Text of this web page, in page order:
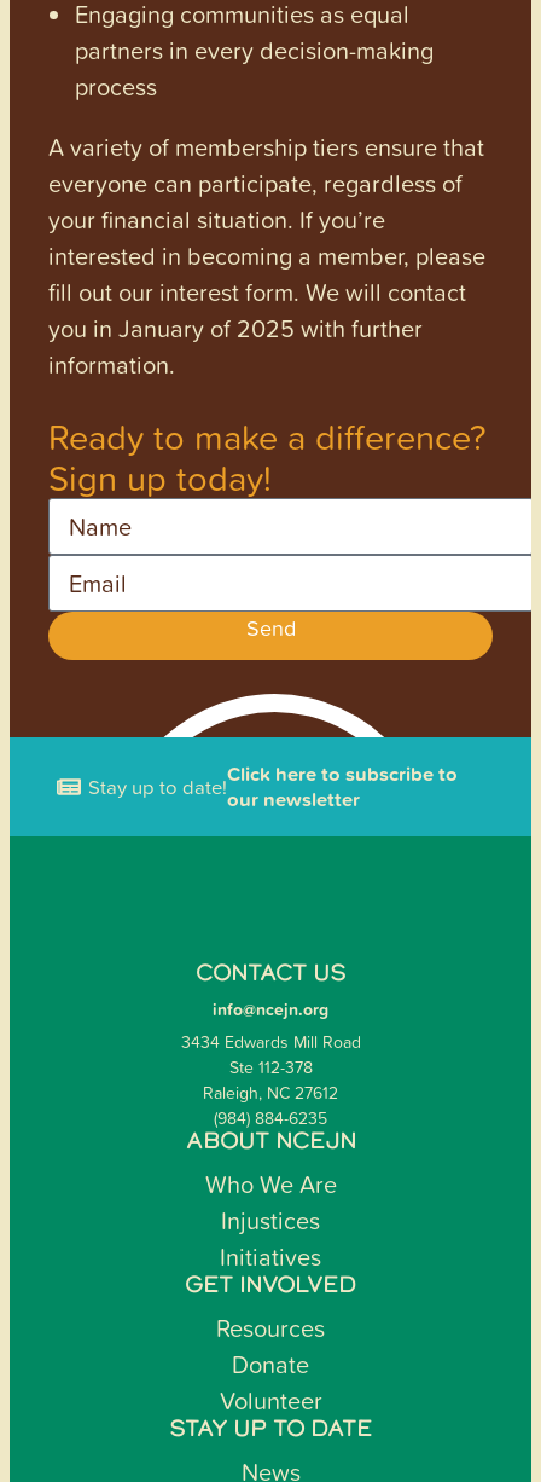
Engaging communities as equal
partners in every decision-making
process
A variety of membership tiers ensure that
everyone can participate, regardless of
your financial situation. If you’re
interested in becoming a member, please
fill out our interest form. We will contact
you in January of 2025 with further
information.
Ready to make a difference?
Sign up today!
Send
Stay up to date!Click here to subscribe to
our newsletter
CONTACT US
info@ncejn.org
3434 Edwards Mill Road
Ste 112-378
Raleigh, NC 27612
(984) 884-6235
ABOUT NCEJN
Who We Are
Injustices
Initiatives
GET INVOLVED
Resources
Donate
Volunteer
STAY UP TO DATE
News